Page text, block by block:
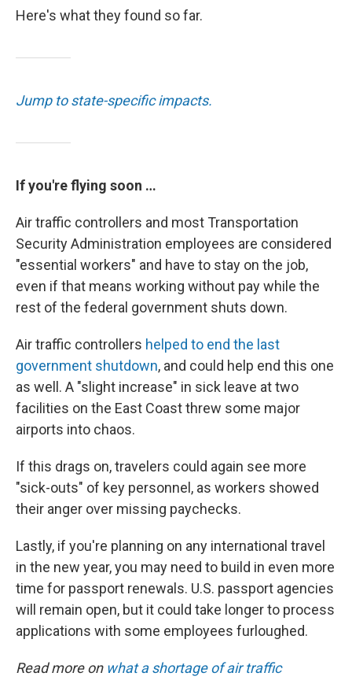
Here's what they found so far.
Jump to state-specific impacts.
If you're flying soon …
Air traffic controllers and most Transportation
Security Administration employees are considered
"essential workers" and have to stay on the job,
even if that means working without pay while the
rest of the federal government shuts down.
Air traffic controllers helped to end the last
government shutdown, and could help end this one
as well. A "slight increase" in sick leave at two
facilities on the East Coast threw some major
airports into chaos.
If this drags on, travelers could again see more
"sick-outs" of key personnel, as workers showed
their anger over missing paychecks.
Lastly, if you're planning on any international travel
in the new year, you may need to build in even more
time for passport renewals. U.S. passport agencies
will remain open, but it could take longer to process
applications with some employees furloughed.
Read more onwhat a shortage of air traffic